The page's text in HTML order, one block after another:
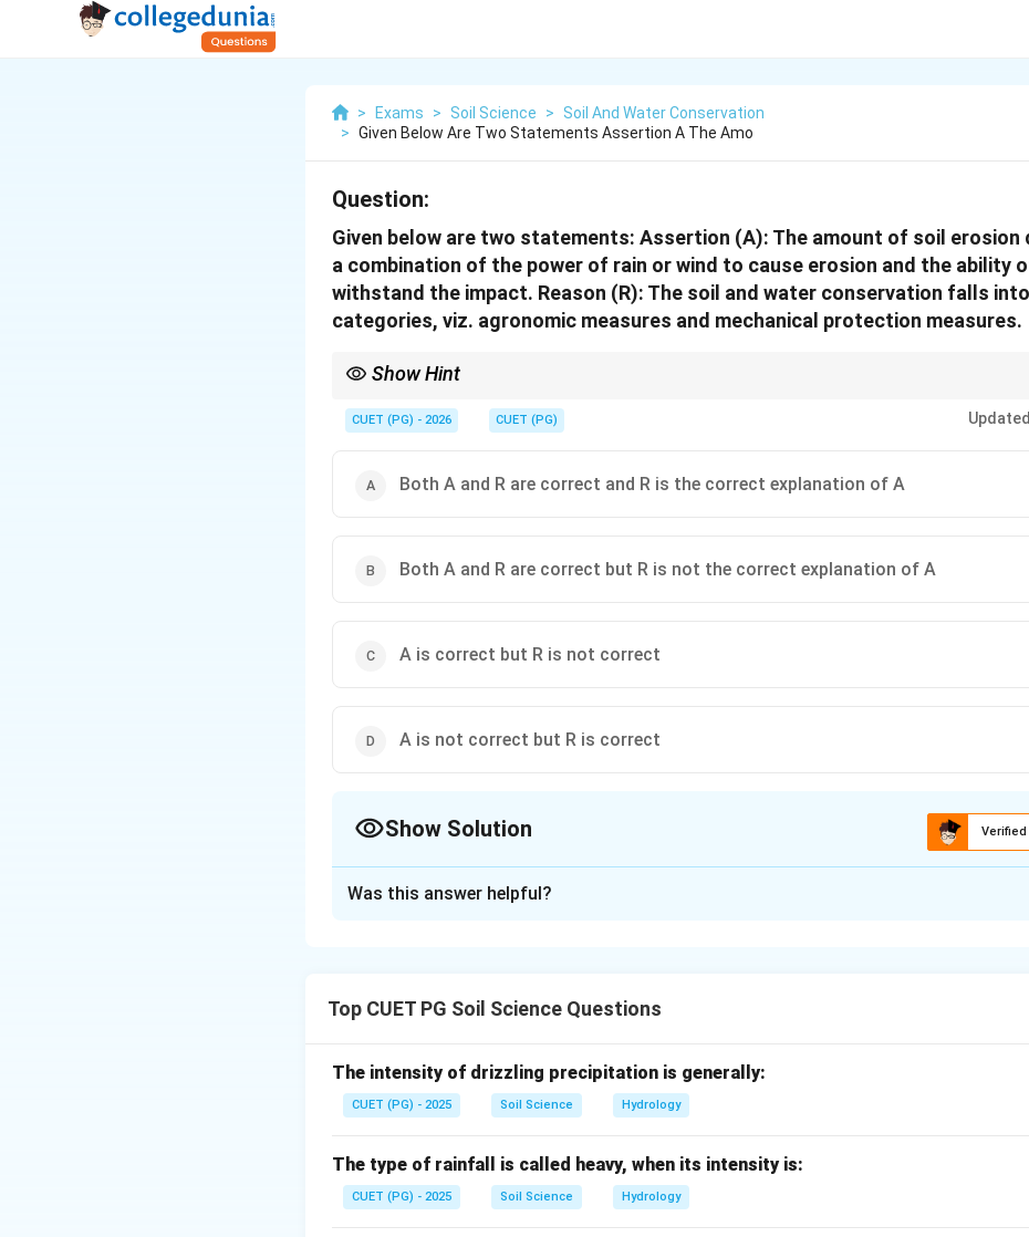
> Exams > Soil Science >
Soil And Water Conservation
> Given Below Are Two Statements Assertion A The Amo
Question:
Given below are two statements: Assertion (A): The amount of soil erosion
a combination of the power of rain or wind to cause erosion and the ability
withstand the impact. Reason (R): The soil and water conservation falls
categories, viz. agronomic measures and mechanical protection measures.
Show Hint
CUET (PG) - 2026 CUET (PG)
Both A and R are correct and R is the correct explanation of A
Both A and R are correct but R is not the correct explanation of A
A is correct but R is not correct
A is not correct but R is correct
Show Solution Verified
Rain or wind provides erosive force. Soil resistance decides how easily soil particles
Step 2: Check Reason.
Was this answer helpful?
Top CUET PG Soil Science Questions
The intensity of drizzling precipitation is generally:
CUET (PG) - 2025 Soil Science Hydrology
The type of rainfall is called heavy, when its intensity is:
CUET (PG) - 2025 Soil Science Hydrology